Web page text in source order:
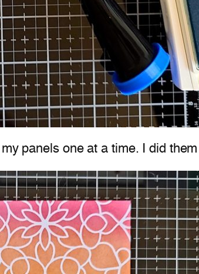
panels one at a time. I did